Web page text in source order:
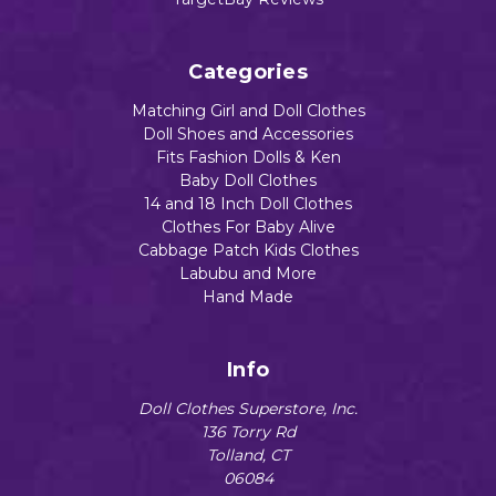
Categories
Matching Girl and Doll Clothes
Doll Shoes and Accessories
Fits Fashion Dolls & Ken
Baby Doll Clothes
14 and 18 Inch Doll Clothes
Clothes For Baby Alive
Cabbage Patch Kids Clothes
Labubu and More
Hand Made
Info
Doll Clothes Superstore, Inc.
136 Torry Rd
Tolland, CT
06084